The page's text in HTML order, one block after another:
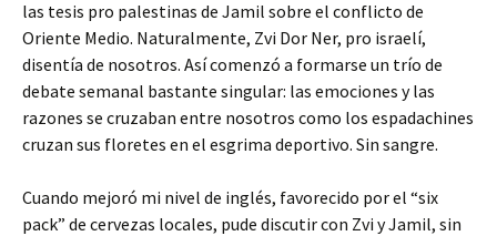
las tesis pro palestinas de Jamil sobre el conflicto de
Oriente Medio. Naturalmente, Zvi Dor Ner, pro israelí,
disentía de nosotros. Así comenzó a formarse un trío de
debate semanal bastante singular: las emociones y las
razones se cruzaban entre nosotros como los espadachines
cruzan sus floretes en el esgrima deportivo. Sin sangre.
Cuando mejoró mi nivel de inglés, favorecido por el “six
pack” de cervezas locales, pude discutir con Zvi y Jamil, sin